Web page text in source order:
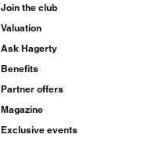
Join the club
Valuation
Ask Hagerty
Benefits
Partner offers
Magazine
Exclusive events